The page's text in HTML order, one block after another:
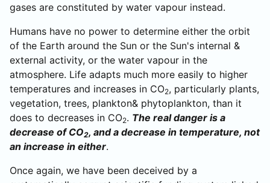
gases are constituted by water vapour instead.
Humans have no power to determine either the orbit
of the Earth around the Sun or the Sun's internal &
external activity, or the water vapour in the
atmosphere. Life adapts much more easily to higher
temperatures and increases in CO2, particularly plants,
vegetation, trees, plankton& phytoplankton, than it
does to decreases in CO2. The real danger is a
decrease of CO2, and a decrease in temperature, not
an increase in either.
Once again, we have been deceived by a